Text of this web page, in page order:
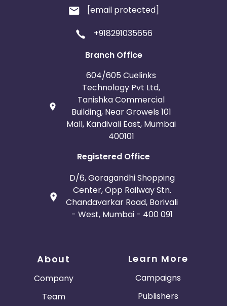
[email protected]
+918291035656
Branch Office
604/605 Cuelinks
Technology Pvt Ltd,
Tanishka Commercial
Building, Near Growels 101
Mall, Kandivali East, Mumbai
400101
Registered Office
D/6, Goragandhi Shopping
Center, Opp Railway Stn.
Chandavarkar Road, Borivali
- West, Mumbai - 400 091
About
Company
Team
Learn More
Campaigns
Publishers